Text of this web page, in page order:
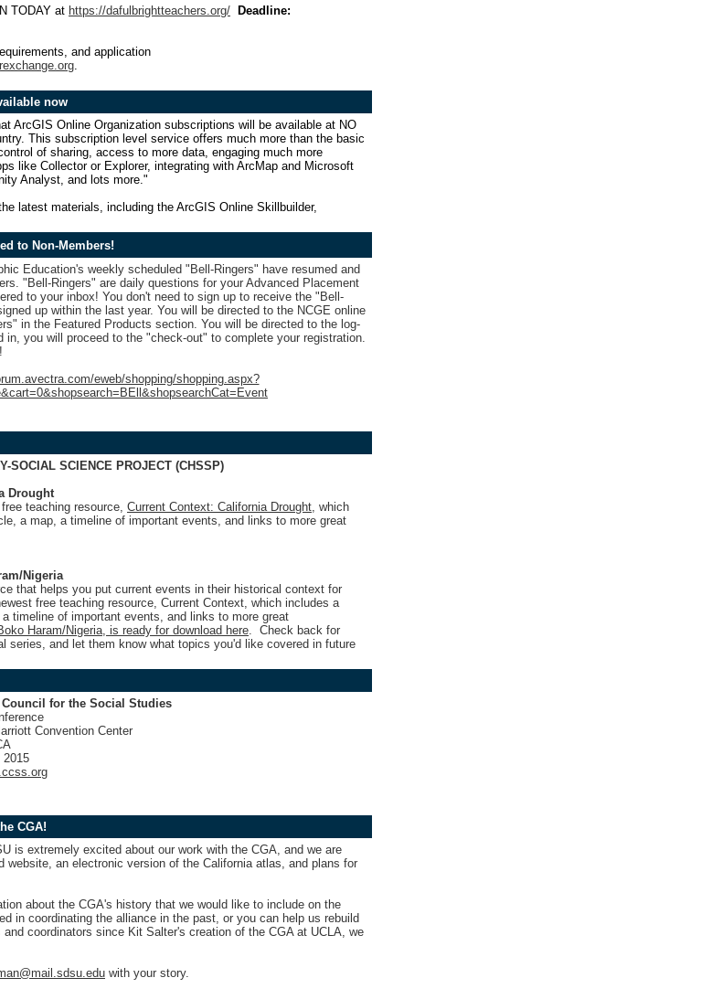
TODAY at https://dafulbrightteachers.org/ Deadline:
and application
.
now
ArcGIS Online Organization subscriptions will be available at NO
This subscription level service offers much more than the basic
of sharing, access to more data, engaging much more
like Collector or Explorer, integrating with ArcMap and Microsoft
Analyst, and lots more."
latest materials, including the ArcGIS Online Skillbuilder,
to Non-Members!
Education's weekly scheduled "Bell-Ringers" have resumed and
"Bell-Ringers" are daily questions for your Advanced Placement
to your inbox! You don't need to sign up to receive the "Bell-
up within the last year. You will be directed to the NCGE online
in the Featured Products section. You will be directed to the log-
in, you will proceed to the "check-out" to complete your registration.
eweb/shopping/shopping.aspx?
SOCIAL SCIENCE PROJECT (CHSSP)
Drought
teaching resource, Current Context: California Drought, which
a map, a timeline of important events, and links to more great
Nigeria
that helps you put current events in their historical context for
free teaching resource, Current Context, which includes a
timeline of important events, and links to more great
Haram/Nigeria, is ready for download here. Check back for
series, and let them know what topics you'd like covered in future
for the Social Studies
Convention Center
2015
CGA!
is extremely excited about our work with the CGA, and we are
website, an electronic version of the California atlas, and plans for
about the CGA's history that we would like to include on the
in coordinating the alliance in the past, or you can help us rebuild
coordinators since Kit Salter's creation of the CGA at UCLA, we
with your story.